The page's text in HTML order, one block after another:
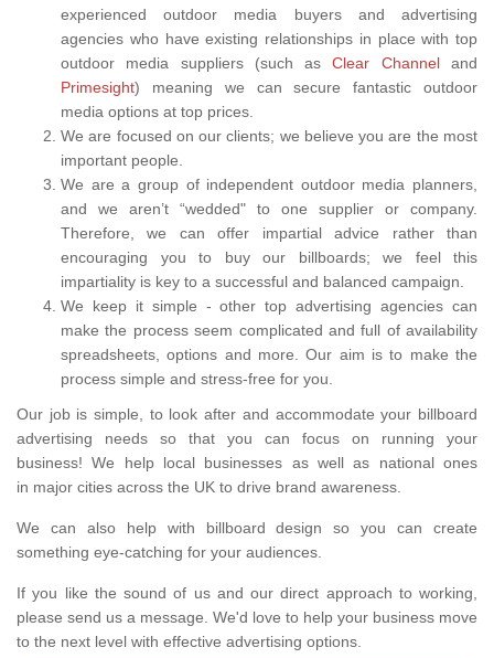
experienced outdoor media buyers and advertising
agencies who have existing relationships in place with top
outdoor media suppliers (such asClear Channeland
Primesight) meaning we can secure fantastic outdoor
media options at top prices.
We are focused on our clients; we believe you are the most
important people.
We are a group of independent outdoor media planners,
and we aren’t “wedded" to one supplier or company.
Therefore, we can offer impartial advice rather than
encouraging you to buy our billboards; we feel this
impartiality is key to a successful and balanced campaign.
We keep it simple - other top advertising agencies can
make the process seem complicated and full of availability
spreadsheets, options and more. Our aim is to make the
process simple and stress-free for you.
Our job is simple, to look after and accommodate your billboard
advertising needs so that you can focus on running your
business! We help local businesses as well as national ones
in major cities across the UK to drive brand awareness.
We can also help with billboard design so you can create
something eye-catching for your audiences.
If you like the sound of us and our direct approach to working,
please send us a message. We'd love to help your business move
to the next level with effective advertising options.